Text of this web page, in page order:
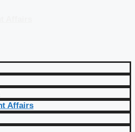
Affairs